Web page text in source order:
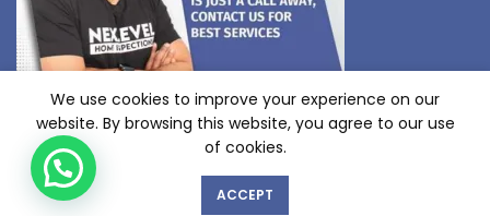
We use cookies to improve your experience on our
website. By browsing this website, you agree to our use
of cookies.
ACCEPT